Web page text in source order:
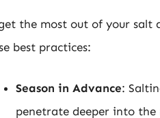
the most out of your salt
best practices:
Season in Advance:
penetrate deeper into the